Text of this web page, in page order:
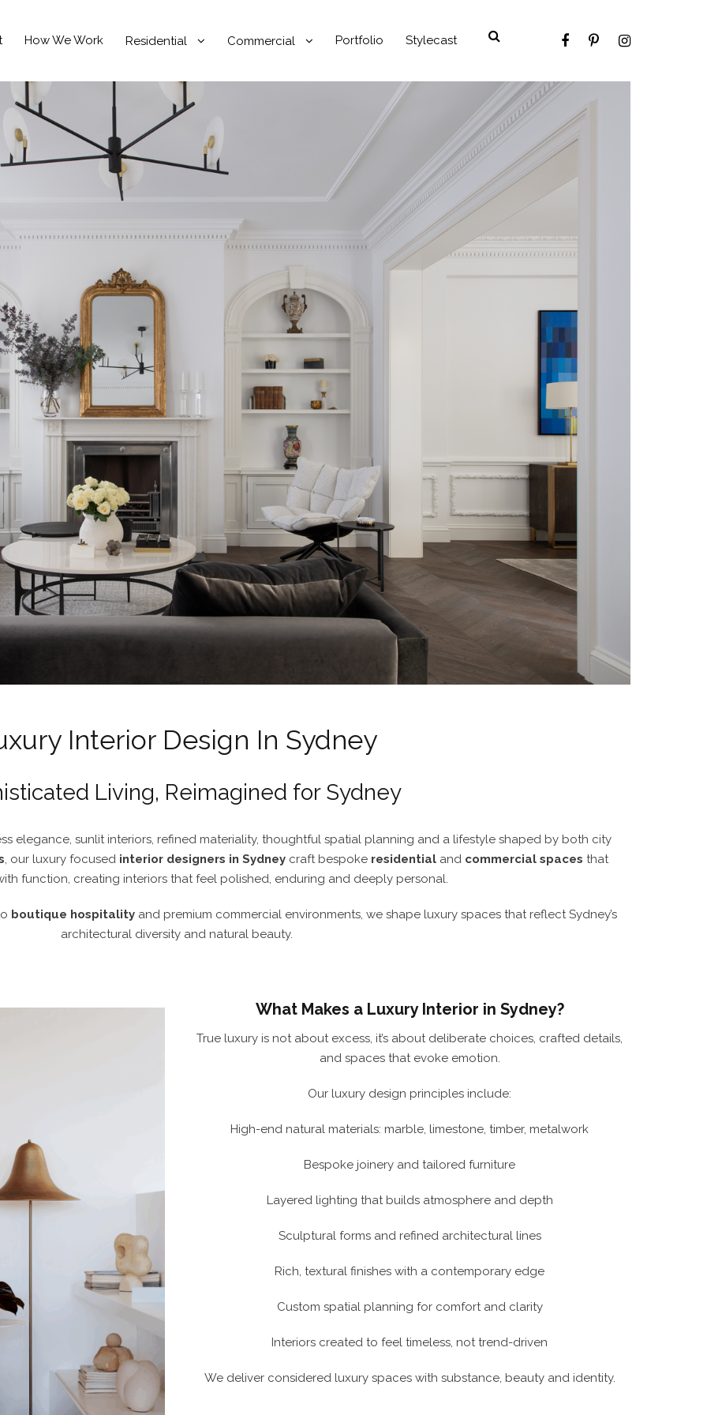
How We Work Residential Commercial Portfolio Stylecast
Interior Design In Sydney
Living, Reimagined for Sydney
elegance, sunlit interiors, refined materiality, thoughtful spatial planning and a lifestyle shaped by both city
, our luxury focused interior designers in Sydneycraft bespoke residentialand commercial spaces that
function, creating interiors that feel polished, enduring and deeply personal.
boutique hospitality and premium commercial environments, we shape luxury spaces that reflect Sydney’s
architectural diversity and natural beauty.
What Makes a Luxury Interior in Sydney?
True luxury is not about excess, it’s about deliberate choices, crafted details,
and spaces that evoke emotion.
Our luxury design principles include:
High-end natural materials: marble, limestone, timber, metalwork
Bespoke joinery and tailored furniture
Layered lighting that builds atmosphere and depth
Sculptural forms and refined architectural lines
Rich, textural finishes with a contemporary edge
Custom spatial planning for comfort and clarity
Interiors created to feel timeless, not trend-driven
We deliver considered luxury spaces with substance, beauty and identity.